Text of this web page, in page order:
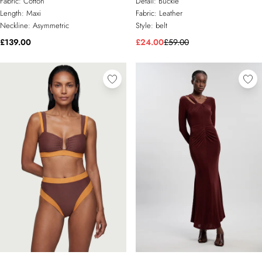
Length: Maxi
Neckline: Asymmetric
£139.00
Fabric: Leather
Style: belt
£24.00£59.00